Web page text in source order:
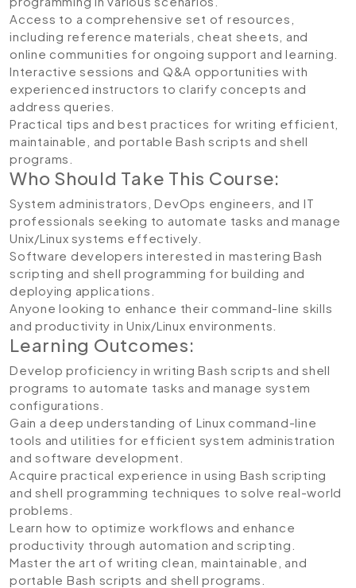
Access to a comprehensive set of resources,
including reference materials, cheat sheets, and
online communities for ongoing support and learning.
Interactive sessions and Q&A opportunities with
experienced instructors to clarify concepts and
address queries.
Practical tips and best practices for writing efficient,
maintainable, and portable Bash scripts and shell
programs.
Who Should Take This Course:
System administrators, DevOps engineers, and IT
professionals seeking to automate tasks and manage
Unix/Linux systems effectively.
Software developers interested in mastering Bash
scripting and shell programming for building and
deploying applications.
Anyone looking to enhance their command-line skills
and productivity in Unix/Linux environments.
Learning Outcomes:
Develop proficiency in writing Bash scripts and shell
programs to automate tasks and manage system
configurations.
Gain a deep understanding of Linux command-line
tools and utilities for efficient system administration
and software development.
Acquire practical experience in using Bash scripting
and shell programming techniques to solve real-world
problems.
Learn how to optimize workflows and enhance
productivity through automation and scripting.
Master the art of writing clean, maintainable, and
portable Bash scripts and shell programs.